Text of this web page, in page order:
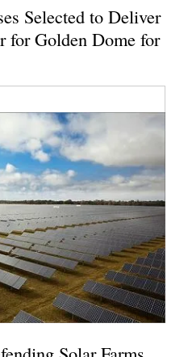
Selected to Deliver
for Golden Dome for